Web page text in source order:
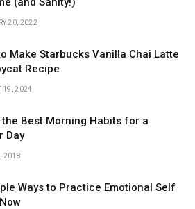
20, 2022
Make Starbucks Vanilla Chai Latte
Recipe
19, 2024
Best Morning Habits for a
Day
2018
Ways to Practice Emotional Self